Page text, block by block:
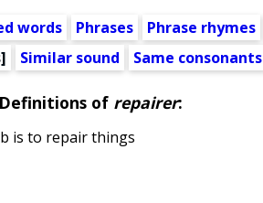
words Phrases Phrase rhymes
Similar sound Same consonants
Definitions of repairer:
is to repair things